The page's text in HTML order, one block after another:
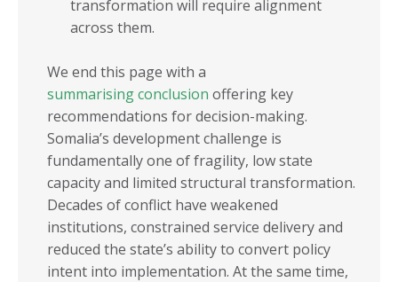
transformation will require alignment
across them.
We end this page with a
summarising conclusion offering key
recommendations for decision-making.
Somalia’s development challenge is
fundamentally one of fragility, low state
capacity and limited structural transformation.
Decades of conflict have weakened
institutions, constrained service delivery and
reduced the state’s ability to convert policy
intent into implementation. At the same time,